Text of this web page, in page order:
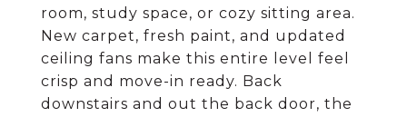
room, study space, or cozy sitting area.
New carpet, fresh paint, and updated
ceiling fans make this entire level feel
crisp and move-in ready. Back
downstairs and out the back door, the